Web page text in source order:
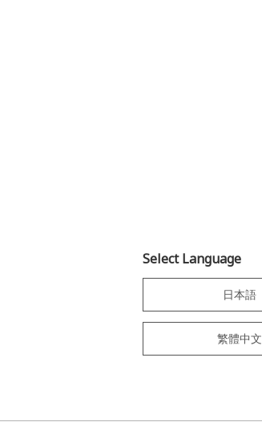
Select Language
日本語
繁體中文